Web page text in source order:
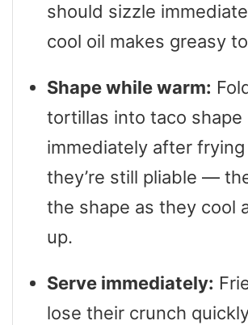
should sizzle
cool oil makes greasy
Shape while warm:
tortillas into taco shape
immediately after
they’re still pliable —
the shape as they cool
up.
Serve immediately:
lose their crunch